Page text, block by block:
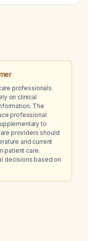
professionals.
on clinical
The
professional
to
providers should
and current
patient care.
decisions based on